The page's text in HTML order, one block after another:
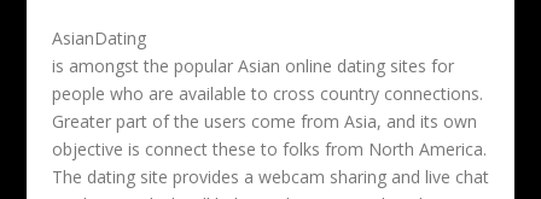
AsianDating
is amongst the popular Asian online dating sites for
people who are available to cross country connections.
Greater part of the users come from Asia, and its own
objective is connect these to folks from North America.
The dating site provides a webcam sharing and live chat